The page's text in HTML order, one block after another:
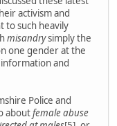
activism and
to such heavily
misandrysimply the
one gender at the
and
Police and
aboutfemale abuse